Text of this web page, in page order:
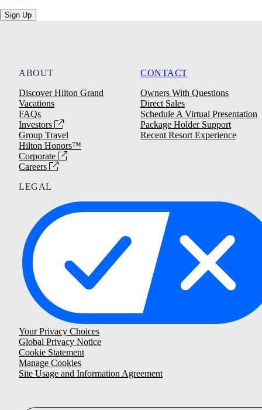
Sign Up
ABOUT
Discover Hilton Grand
Vacations
FAQs
Investors
Group Travel
Hilton Honors™
Corporate
Careers
CONTACT
Owners With Questions
Direct Sales
Schedule A Virtual Presentation
Package Holder Support
Recent Resort Experience
LEGAL
Your Privacy Choices
Global Privacy Notice
Cookie Statement
Manage Cookies
Site Usage and Information Agreement